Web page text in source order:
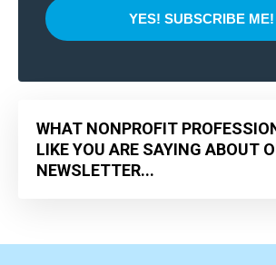
YES! SUBSCRIBE
WHAT NONPROFIT
LIKE YOU ARE SAYING ABOUT
NEWSLETTER...